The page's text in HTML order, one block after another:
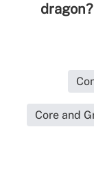
dragon?
Core and